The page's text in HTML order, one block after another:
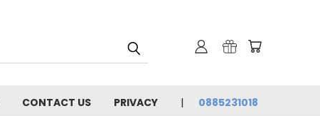
CONTACT US PRIVACY 0885231018